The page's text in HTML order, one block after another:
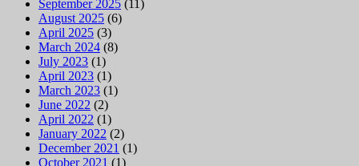
September 2025 (11)
August 2025 (6)
April 2025 (3)
March 2024 (8)
July 2023 (1)
April 2023 (1)
March 2023 (1)
June 2022 (2)
April 2022 (1)
January 2022 (2)
December 2021 (1)
October 2021 (1)